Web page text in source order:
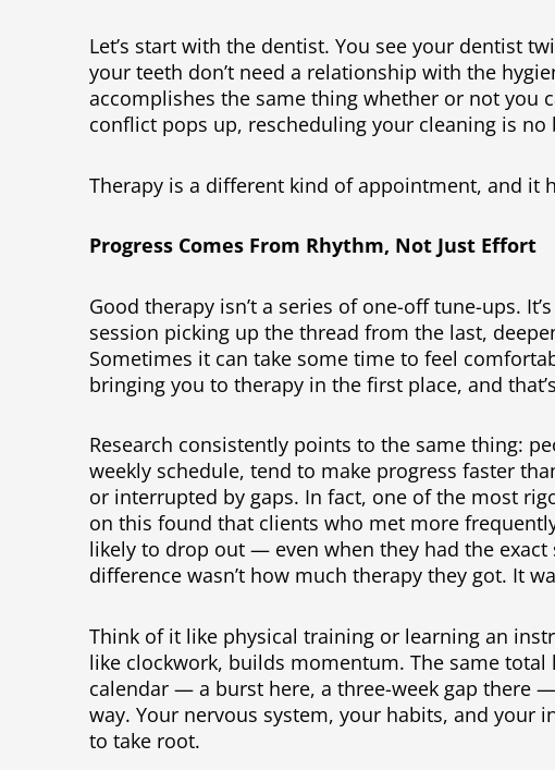
Let’s start with the dentist. You see your dentist
your teeth don’t need a relationship with the
accomplishes the same thing whether or not you
conflict pops up, rescheduling your cleaning is no
Therapy is a different kind of appointment, and it
Progress Comes From Rhythm, Not Just Effort
Good therapy isn’t a series of one-off tune-ups.
session picking up the thread from the last,
Sometimes it can take some time to feel
bringing you to therapy in the first place, and
Research consistently points to the same thing:
weekly schedule, tend to make progress faster
or interrupted by gaps. In fact, one of the most
on this found that clients who met more
likely to drop out — even when they had the
difference wasn’t how much therapy they got. It
Think of it like physical training or learning an
like clockwork, builds momentum. The same
calendar — a burst here, a three-week gap there
way. Your nervous system, your habits, and your
to take root.